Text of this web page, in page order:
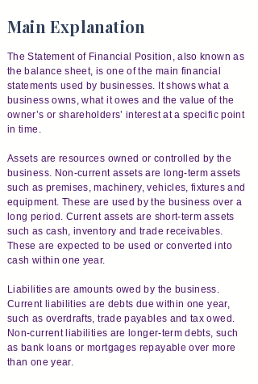
Main Explanation
The Statement of Financial Position, also known as
the balance sheet, is one of the main financial
statements used by businesses. It shows what a
business owns, what it owes and the value of the
owner’s or shareholders’ interest at a specific point
in time.
Assets are resources owned or controlled by the
business. Non-current assets are long-term assets
such as premises, machinery, vehicles, fixtures and
equipment. These are used by the business over a
long period. Current assets are short-term assets
such as cash, inventory and trade receivables.
These are expected to be used or converted into
cash within one year.
Liabilities are amounts owed by the business.
Current liabilities are debts due within one year,
such as overdrafts, trade payables and tax owed.
Non-current liabilities are longer-term debts, such
as bank loans or mortgages repayable over more
than one year.